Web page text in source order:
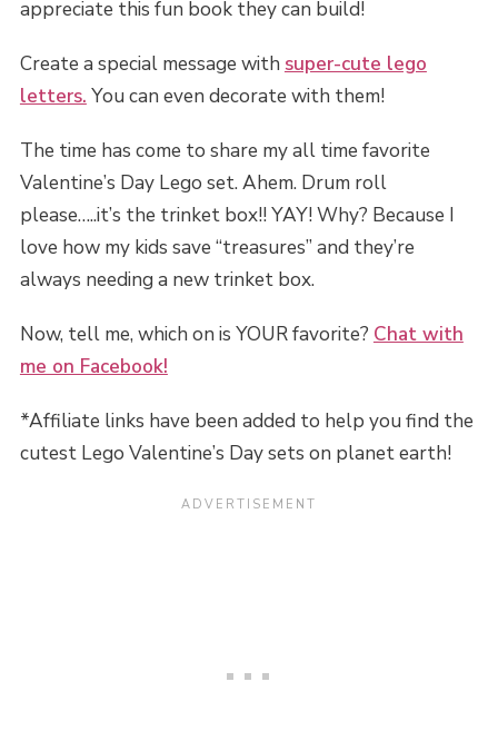
appreciate this fun book they can build!
Create a special message with super-cute lego
letters. You can even decorate with them!
The time has come to share my all time favorite
Valentine’s Day Lego set. Ahem. Drum roll
please…..it’s the trinket box!! YAY! Why? Because I
love how my kids save “treasures” and they’re
always needing a new trinket box.
Now, tell me, which on is YOUR favorite? Chat with
me on Facebook!
*Affiliate links have been added to help you find the
cutest Lego Valentine’s Day sets on planet earth!